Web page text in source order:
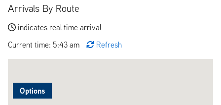
Arrivals By Route
indicates real time arrival
Current time: 5:43 am
Refresh
Options